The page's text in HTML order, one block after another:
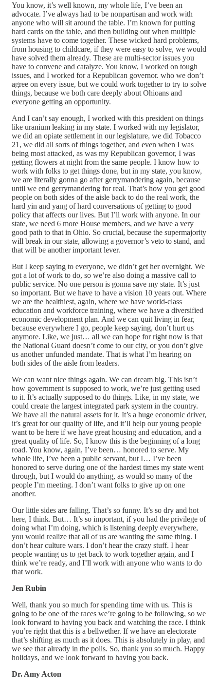
You know, it’s well known, my whole life, I’ve been an
advocate. I’ve always had to be nonpartisan and work with
anyone who will sit around the table. I’m known for putting
hard cards on the table, and then building out when multiple
systems have to come together. These wicked hard problems,
from housing to childcare, if they were easy to solve, we would
have solved them already. These are multi-sector issues you
have to convene and catalyze. You know, I worked on tough
issues, and I worked for a Republican governor. who we don’t
agree on every issue, but we could work together to try to solve
things, because we both care deeply about Ohioans and
everyone getting an opportunity.
And I can’t say enough, I worked with this president on things
like uranium leaking in my state. I worked with my legislator,
we did an opiate settlement in our legislature, we did Tobacco
21, we did all sorts of things together, and even when I was
being most attacked, as was my Republican governor, I was
getting flowers at night from the same people. I know how to
work with folks to get things done, but in my state, you know,
we are literally gonna go after gerrymandering again, because
until we end gerrymandering for real. That’s how you get good
people on both sides of the aisle back to do the real work, the
hard yin and yang of hard conversations of getting to good
policy that affects our lives. But I’ll work with anyone. In our
state, we need 6 more House members, and we have a very
good path to that in Ohio. So crucial, because the supermajority
will break in our state, allowing a governor’s veto to stand, and
that will be another important lever.
But I keep saying to everyone, we didn’t get her overnight. We
got a lot of work to do, so we’re also doing a massive call to
public service. No one person is gonna save my state. It’s just
so important. But we have to have a vision 10 years out. Where
we are the healthiest, again, where we have world-class
education and workforce training, where we have a diversified
economic development plan. And we can quit living in fear,
because everywhere I go, people keep saying, don’t hurt us
anymore. Like, we just… all we can hope for right now is that
the National Guard doesn’t come to our city, or you don’t give
us another unfunded mandate. That is what I’m hearing on
both sides of the aisle from leaders.
We can want nice things again. We can dream big. This isn’t
how government is supposed to work, we’re just getting used
to it. It’s actually supposed to do things. Like, in my state, we
could create the largest integrated park system in the country.
We have all the natural assets for it. It’s a huge economic driver,
it’s great for our quality of life, and it’ll help our young people
want to be here if we have great housing and education, and a
great quality of life. So, I know this is the beginning of a long
road. You know, again, I’ve been… honored to serve. My
whole life, I’ve been a public servant, but I… I’ve been
honored to serve during one of the hardest times my state went
through, but I would do anything, as would so many of the
people I’m meeting. I don’t want folks to give up on one
another.
Our little sides are falling. That’s so funny. It’s so dry and hot
here, I think. But… It’s so important, if you had the privilege of
doing what I’m doing, which is listening deeply everywhere,
you would realize that all of us are wanting the same thing. I
don’t hear culture wars. I don’t hear the crazy stuff. I hear
people wanting us to get back to work together again, and I
think we’re ready, and I’ll work with anyone who wants to do
that work.
Jen Rubin
Well, thank you so much for spending time with us. This is
going to be one of the races we’re going to be following, so we
look forward to having you back and watching the race. I think
you’re right that this is a bellwether. If we have an electorate
that’s shifting as much as it does. This is absolutely in play, and
we see that already in the polls. So, thank you so much. Happy
holidays, and we look forward to having you back.
Dr. Amy Acton